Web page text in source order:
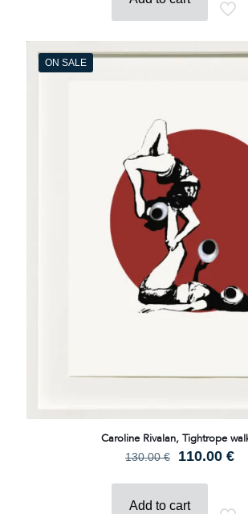
ON SALE
Caroline Rivalan, Tightrope
130.00€
Original
was:
130.00 €.
110.00 €
Add to cart